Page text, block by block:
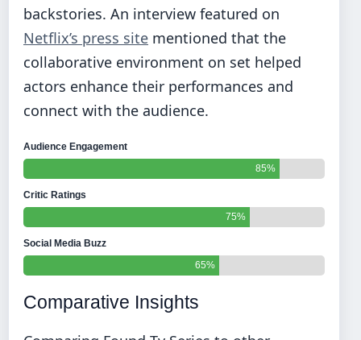
backstories. An interview featured on
Netflix’s press site mentioned that the
collaborative environment on set helped
actors enhance their performances and
connect with the audience.
Audience Engagement
85%
Critic Ratings
75%
Social Media Buzz
65%
Comparative Insights